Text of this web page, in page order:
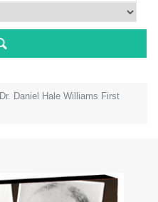
Dr. Daniel Hale Williams First